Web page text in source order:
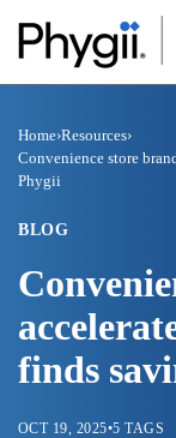
Home›Resources›
Convenience store
Phygii
BLOG
finds
OCT 19, 2025•5 TAGS